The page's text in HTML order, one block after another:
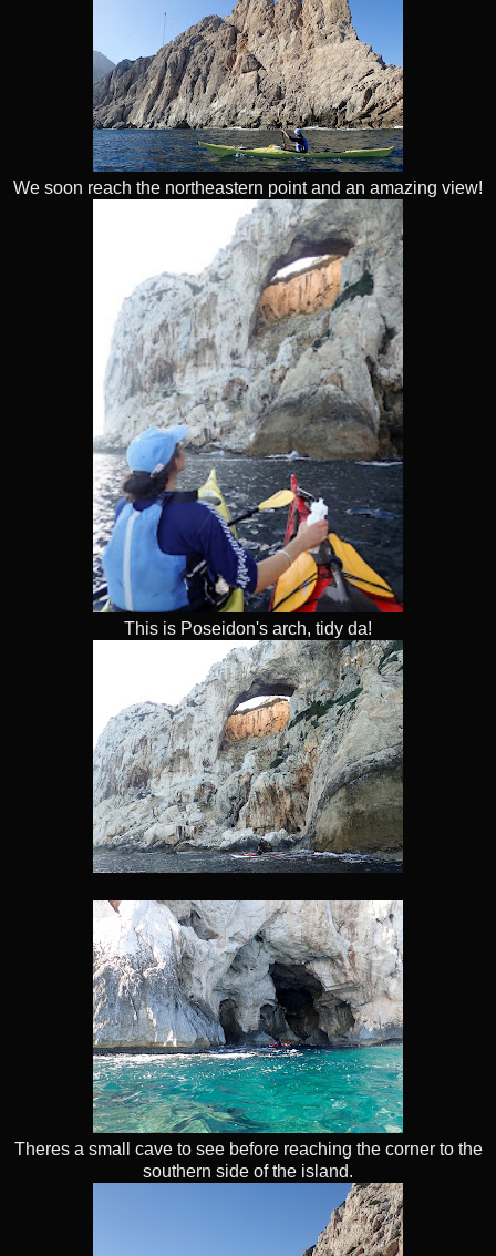
We soon reach the northeastern point and an amazing view!
This is Poseidon's arch, tidy da!
Theres a small cave to see before reaching the corner to the
southern side of the island.